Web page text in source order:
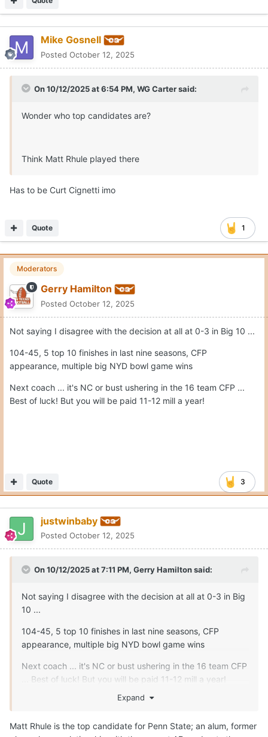
Mike Gosnell
Posted October 12, 2025
On 10/12/2025 at 6:54 PM, WG Cartersaid:
Wonder who top candidates are?
Think Matt Rhule played there
Has to be Curt Cignetti imo
1
Quote
Moderators
Gerry Hamilton
Posted October 12, 2025
Not saying I disagree with the decision at all at 0-3 in Big 10 ...
104-45, 5 top 10 finishes in last nine seasons, CFP
appearance, multiple big NYD bowl game wins
Next coach ... it's NC or bust ushering in the 16 team CFP ...
Best of luck! But you will be paid 11-12 mill a year!
3
Quote
justwinbaby
Posted October 12, 2025
On 10/12/2025 at 7:11 PM, Gerry Hamiltonsaid:
Not saying I disagree with the decision at all at 0-3 in Big
10 ...
104-45, 5 top 10 finishes in last nine seasons, CFP
appearance, multiple big NYD bowl game wins
Next coach ... it's NC or bust ushering in the 16 team CFP
... Best of luck! But you will be paid 11-12 mill a year!
Expand
Matt Rhule is the top candidate for Penn State; an alum, former